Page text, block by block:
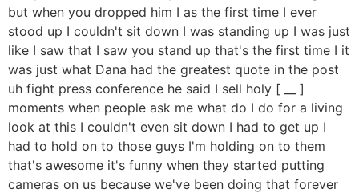
but when you dropped him I as the first time I ever
stood up I couldn't sit down I was standing up I was just
like I saw that I saw you stand up that's the first time I it
was just what Dana had the greatest quote in the post
uh fight press conference he said I sell holy [ __ ]
moments when people ask me what do I do for a living
look at this I couldn't even sit down I had to get up I
had to hold on to those guys I'm holding on to them
that's awesome it's funny when they started putting
cameras on us because we've been doing that forever